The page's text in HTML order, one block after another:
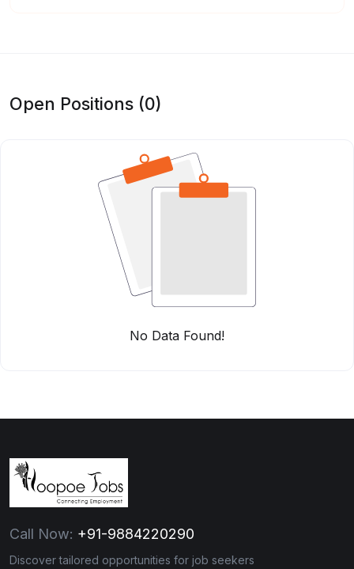
Open Positions (0)
No Data Found!
Call Now: +91-9884220290
Discover tailored opportunities for job seekers